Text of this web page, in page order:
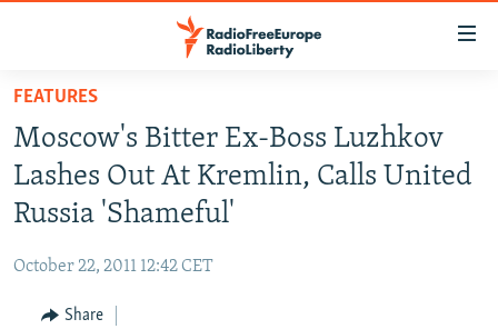
Skip
main
content
Skip
to
main
TO READERS IN RUSSIA
RUSSIA PROGRAMMING
RADIO SVOBODA
RADIO AZATLIQ
MARSHO RADIO
IRAN
KAZAKHSTAN
KYRGYZSTAN
SOUTH ASIA
AFGHANISTAN
CAUCASUS
FEATURES
Moscow's Bitter Ex-Boss Luzhkov
Lashes Out At Kremlin, Calls United
Russia 'Shameful'
October 22, 2011 12:42 CET
Share